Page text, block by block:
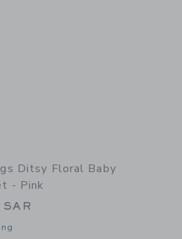
Ditsy Floral Baby
- Pink